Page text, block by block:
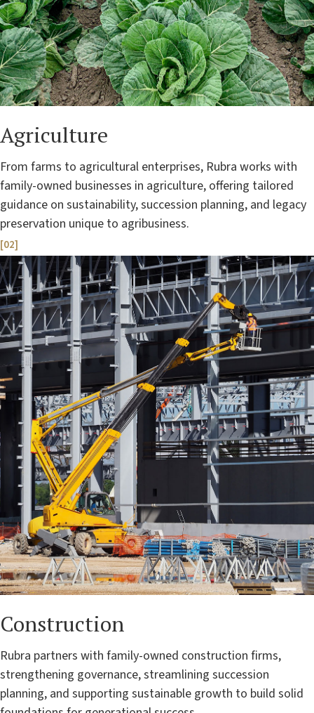
Agriculture
From farms to agricultural enterprises, Rubra works with
family-owned businesses in agriculture, offering tailored
guidance on sustainability, succession planning, and legacy
preservation unique to agribusiness.
[02]
Construction
Rubra partners with family-owned construction firms,
strengthening governance, streamlining succession
planning, and supporting sustainable growth to build solid